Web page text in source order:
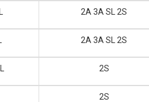
2A 3A SL 2S
2A 3A SL 2S
2S
2S